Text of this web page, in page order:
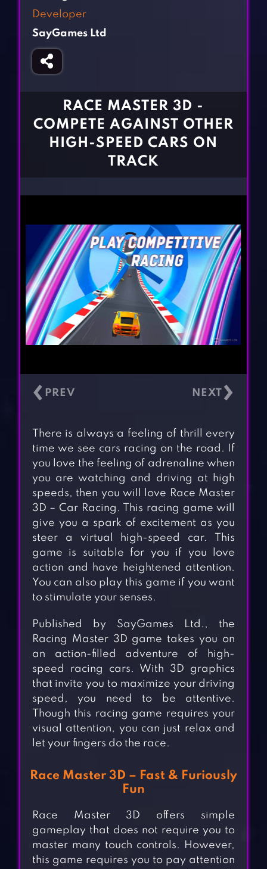
Girl Games
Gun Games
Horror Games
CONTACT
Developer
SayGames Ltd
RACE MASTER 3D -
COMPETE AGAINST OTHER
HIGH-SPEED CARS ON
TRACK
‹ ›
There is always a feeling of thrill every
time we see cars racing on the road. If
you love the feeling of adrenaline when
you are watching and driving at high
speeds, then you will love Race Master
3D – Car Racing. This racing game will
give you a spark of excitement as you
steer a virtual high-speed car. This
game is suitable for you if you love
action and have heightened attention.
You can also play this game if you want
to stimulate your senses.
Published by SayGames Ltd., the
Racing Master 3D game takes you on
an action-filled adventure of high-
speed racing cars. With 3D graphics
that invite you to maximize your driving
speed, you need to be attentive.
Though this racing game requires your
visual attention, you can just relax and
let your fingers do the race.
Race Master 3D – Fast & Furiously
Fun
Race Master 3D offers simple
gameplay that does not require you to
master many touch controls. However,
this game requires you to pay attention